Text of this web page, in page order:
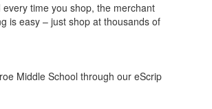
time you shop, the merchant
is easy – just shop at thousands of
Middle School through our eScrip